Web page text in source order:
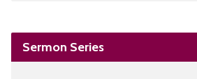
Sermon Series